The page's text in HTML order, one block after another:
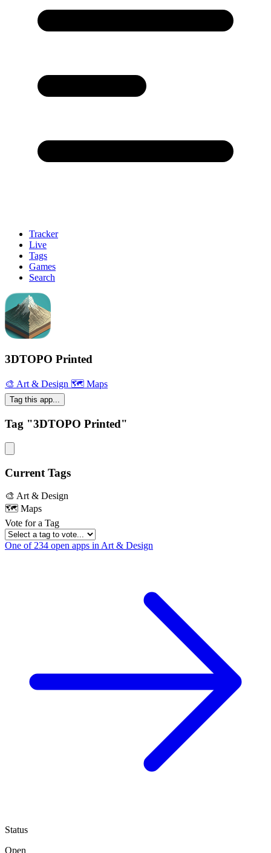
Tracker
Live
Tags
Games
Search
3DTOPO Printed
🎨 Art & Design 🗺 Maps
Tag this app...
Tag "3DTOPO Printed"
Current Tags
🎨 Art & Design
🗺 Maps
Vote for a Tag
One of 234 open apps in Art & Design
Status
Open